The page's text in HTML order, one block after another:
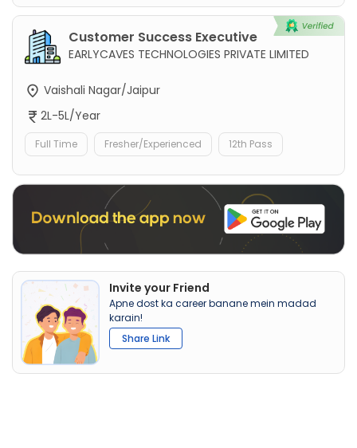
Customer Success Executive
EARLYCAVES TECHNOLOGIES PRIVATE LIMITED
Vaishali Nagar/Jaipur
2L-5L/Year
Full Time Fresher/Experienced 12th Pass
Invite your Friend
Apne dost ka career banane mein madad
karain!
Share Link